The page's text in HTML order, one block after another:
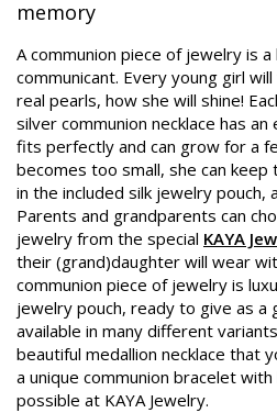
memory
A communion piece of jewelry is
communicant. Every young girl
real pearls, how she will shine!
silver communion necklace has
fits perfectly and can grow for a
becomes too small, she can
in the included silk jewelry pouch,
Parents and grandparents can
jewelry from the special KAYA
their (grand)daughter will wear
communion piece of jewelry is
jewelry pouch, ready to give as a
available in many different
beautiful medallion necklace that
a unique communion bracelet
possible at KAYA Jewelry.